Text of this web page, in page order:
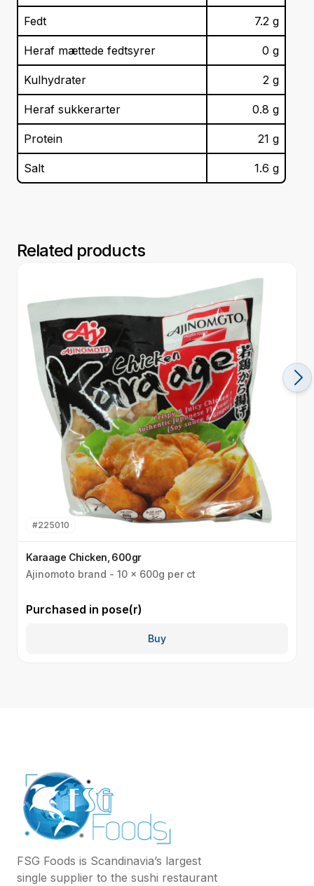
Fedt 7.2 g
Heraf mættede fedtsyrer 0 g
Kulhydrater 2 g
Heraf sukkerarter 0.8 g
Protein 21 g
Salt 1.6 g
Related products
#225010
Karaage Chicken, 600gr
Ajinomoto brand - 10 x 600g per ct
Purchased in pose(r)
Buy
FSG Foods is Scandinavia’s largest
single supplier to the sushi restaurant